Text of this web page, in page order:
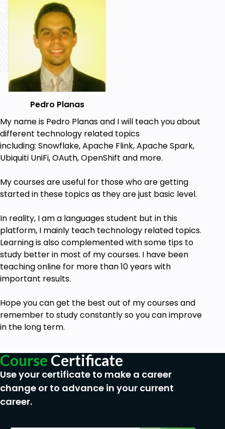
Pedro Planas
My name is Pedro Planas and I will teach you about
different technology related topics
including: Snowflake, Apache Flink, Apache Spark,
Ubiquiti UniFi, OAuth, OpenShift and more.
Mycoursesare useful for those who are getting
started in these topicsas they are just basic level.
In reality, I am a languages student but in this
platform, I mainly teach technology related topics.
Learning is also complemented with some tips to
study better in most of my courses. I have been
teaching online for more than 10 years with
important results.
Hope you can get the best out of mycoursesand
remember to study constantly so you can improve
in the long term.
Course Certificate
Use your certificate to make a career
change or to advance in your current
career.